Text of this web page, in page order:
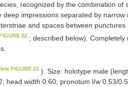
recognized by the combination of
impressions separated by narrow
and spaces between punctures
22 ; described below). Completely
FIGURE 22 ). Size: holotype male
head width 0.60; pronotum l/w 0.53/